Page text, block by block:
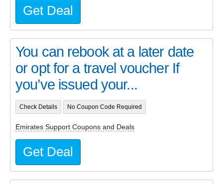
Get Deal
You can rebook at a later date
or opt for a travel voucher If
you’ve issued your...
Check Details No Coupon Code Required
Emirates Support Coupons and Deals
Get Deal